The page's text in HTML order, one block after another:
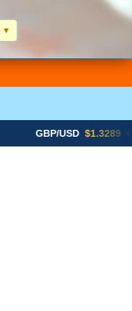
▼
GBP/USD $1.3289 ▼ -0.03%